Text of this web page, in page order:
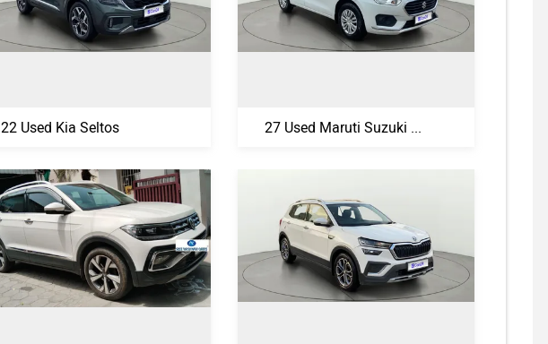
22 Used Kia Seltos 27 Used Maruti Suzuki Swift Dzire